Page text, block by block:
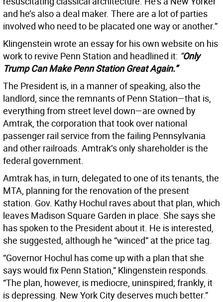
and he’s also a deal maker. There are a lot of parties
involved who need to be placated one way or another.”
Klingenstein wrote an essay for his own website on his
work to revive Penn Station and headlined it: “Only
Trump Can Make Penn Station Great Again.”
The President is, in a manner of speaking, also the
landlord, since the remnants of Penn Station—that is,
everything from street level down—are owned by
Amtrak, the corporation that took over national
passenger rail service from the failing Pennsylvania
and other railroads. Amtrak’s only shareholder is the
federal government.
Amtrak has, in turn, delegated to one of its tenants, the
MTA, planning for the renovation of the present
station. Gov. Kathy Hochul raves about that plan, which
leaves Madison Square Garden in place. She says she
has spoken to the President about it. He is interested,
she suggested, although he “winced” at the price tag.
“Governor Hochul has come up with a plan that she
says would fix Penn Station,” Klingenstein responds.
“The plan, however, is mediocre, uninspired; frankly, it
is depressing. New York City deserves much better.”